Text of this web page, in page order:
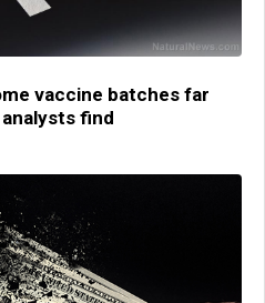
vaccine batches far
find